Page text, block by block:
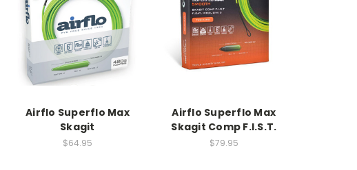
Airflo Superflo Max
Skagit
$64.95
Airflo Superflo Max
Skagit Comp F.I.S.T.
$79.95